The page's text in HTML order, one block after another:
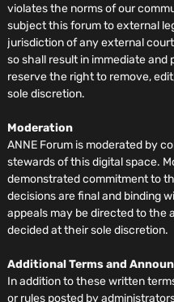
violates the norms of our
subject this forum to external
jurisdiction of any external
so shall result in immediate and
reserve the right to remove,
sole discretion.
Moderation
ANNE Forum is moderated by
stewards of this digital space.
demonstrated commitment to
decisions are final and binding
appeals may be directed to the
decided at their sole discretion.
Additional Terms and
In addition to these written
or rules posted by